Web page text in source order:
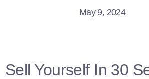
May 9, 2024
Sell Yourself In 30